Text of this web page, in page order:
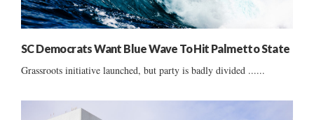
SC Democrats Want Blue Wave To Hit Palmetto State
Grassroots initiative launched, but party is badly divided ......